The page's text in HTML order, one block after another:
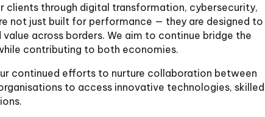
clients through digital transformation, cybersecurity,
not just built for performance — they are designed to
across borders. We aim to continue bridge the
contributing to both economies.
continued efforts to nurture collaboration between
to access innovative technologies, skilled